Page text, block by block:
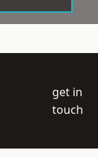
get in
touch